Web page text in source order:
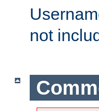
not